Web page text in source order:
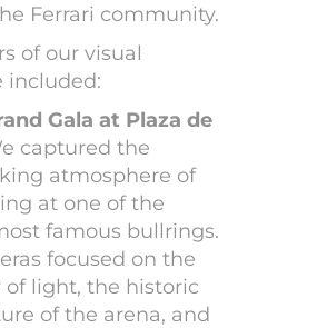
Ferrari community.
of our visual
included:
Gala at Plaza de
captured the
atmosphere of
at one of the
famous bullrings.
focused on the
of light, the historic
of the arena, and